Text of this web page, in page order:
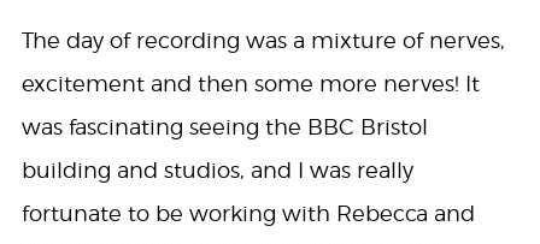
The day of recording was a mixture of nerves,
excitement and then some more nerves! It
was fascinating seeing the BBC Bristol
building and studios, and I was really
fortunate to be working with Rebecca and